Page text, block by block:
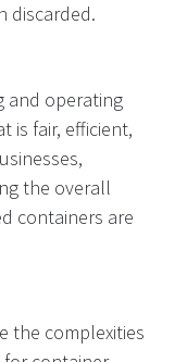
discarded.
and operating
is fair, efficient,
the overall
containers are
the complexities